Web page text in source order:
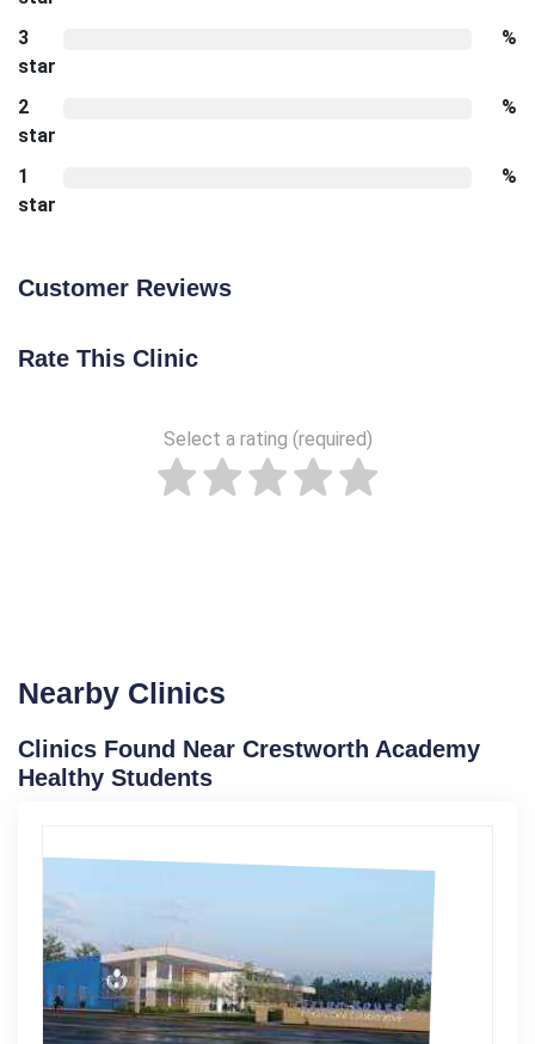
3
star
%
2
star
%
1
star
%
Customer Reviews
Rate This Clinic
Select a rating (required)
Nearby Clinics
Clinics Found Near Crestworth Academy
Healthy Students